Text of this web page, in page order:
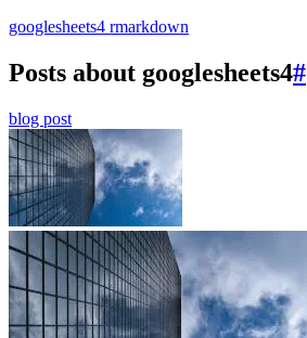
googlesheets4 rmarkdown
Posts about googlesheets4#
blog post